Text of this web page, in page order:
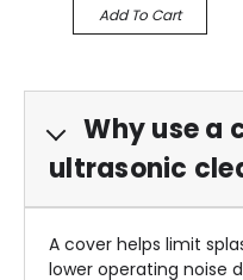
Add To Cart
Why use a
ultrasonic
A cover helps limit
lower operating noise